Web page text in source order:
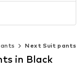
Next Suit pants
in Black